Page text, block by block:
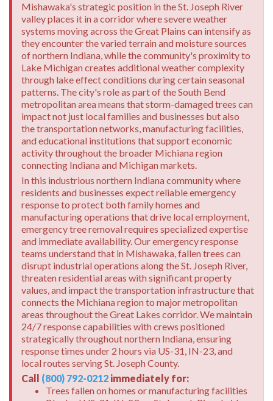
Mishawaka's strategic position in the St. Joseph River
valley places it in a corridor where severe weather
systems moving across the Great Plains can intensify as
they encounter the varied terrain and moisture sources
of northern Indiana, while the community's proximity to
Lake Michigan creates additional weather complexity
through lake effect conditions during certain seasonal
patterns. The city's role as part of the South Bend
metropolitan area means that storm-damaged trees can
impact not just local families and businesses but also
the transportation networks, manufacturing facilities,
and educational institutions that support economic
activity throughout the broader Michiana region
connecting Indiana and Michigan markets.
In this industrious northern Indiana community where
residents and businesses expect reliable emergency
response to protect both family homes and
manufacturing operations that drive local employment,
emergency tree removal requires specialized expertise
and immediate availability. Our emergency response
teams understand that in Mishawaka, fallen trees can
disrupt industrial operations along the St. Joseph River,
threaten residential areas with significant property
values, and impact the transportation infrastructure that
connects the Michiana region to major metropolitan
areas throughout the Great Lakes corridor. We maintain
24/7 response capabilities with crews positioned
strategically throughout northern Indiana, ensuring
response times under 2 hours via US-31, IN-23, and
local routes serving St. Joseph County.
Call (800) 792-0212 immediately for:
Trees fallen on homes or manufacturing facilities